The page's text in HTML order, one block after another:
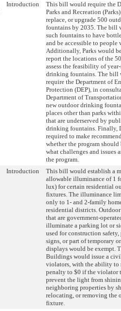
Introduction
This bill would require the
Parks and Recreation
replace, or upgrade 500
fountains by 2035. The bill
such fountains to have
and be accessible to
Additionally, Parks would
report the locations of the
assess the feasibility of
drinking fountains. The bill
require the Department of
Protection (DEP), in
Department of
new outdoor drinking
places other than parks
that are underserved by
drinking fountains. Finally,
required to make
whether the program should
what challenges and issues
the program.
Introduction
This bill would establish a
allowable illuminance of 1
lux) for certain residential
fixtures. The illuminance
only to 1- and 2-family
residential districts.
that are government-
illuminate a parking lot or
used for construction
signs, or part of temporary
displays would be exempt.
Buildings would issue a
violators, with the ability to
penalty to $0 if the violator
prevent the light from
neighboring properties by
relocating, or removing the
fixture.